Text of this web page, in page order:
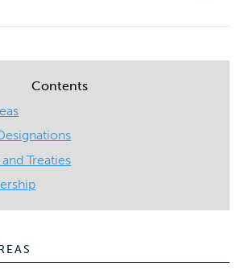
Contents
Treaties